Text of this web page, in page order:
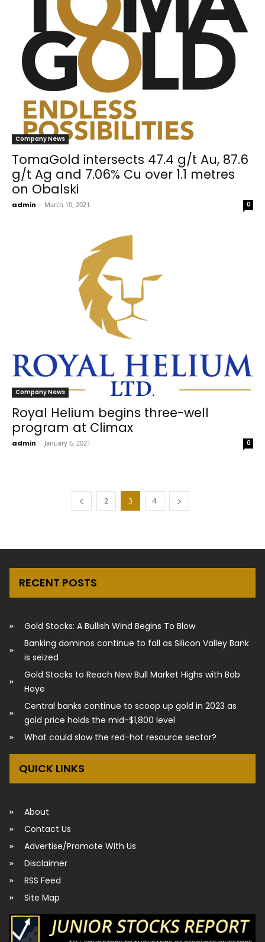
Company News
TomaGold intersects 47.4 g/t Au, 87.6
g/t Ag and 7.06% Cu over 1.1 metres
on Obalski
admin - March 10, 2021 0
Company News
Royal Helium begins three-well
program at Climax
admin - January 6, 2021 0
2 3 4
RECENT POSTS
Gold Stocks: A Bullish Wind Begins To Blow
Banking dominos continue to fall as Silicon Valley Bank
is seized
Gold Stocks to Reach New Bull Market Highs with Bob
Hoye
Central banks continue to scoop up gold in 2023 as
gold price holds the mid-$1,800 level
What could slow the red-hot resource sector?
QUICK LINKS
About
Contact Us
Advertise/Promote With Us
Disclaimer
RSS Feed
Site Map